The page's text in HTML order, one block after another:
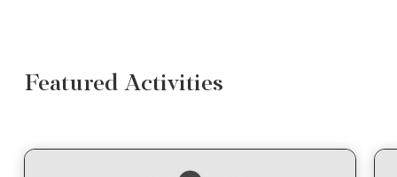
Featured Activities